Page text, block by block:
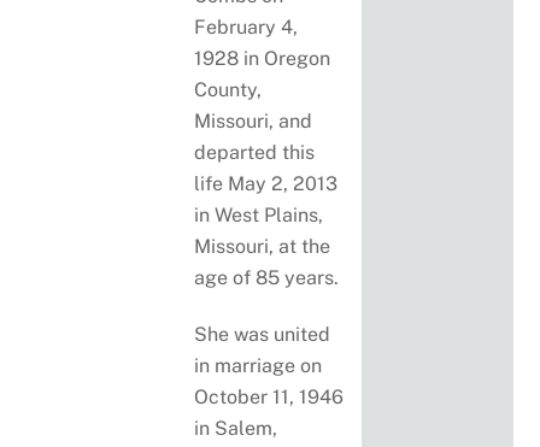
February 4,
1928 in Oregon
County,
Missouri, and
departed this
life May 2, 2013
in West Plains,
Missouri, at the
age of 85 years.
She was united
in marriage on
October 11, 1946
in Salem,